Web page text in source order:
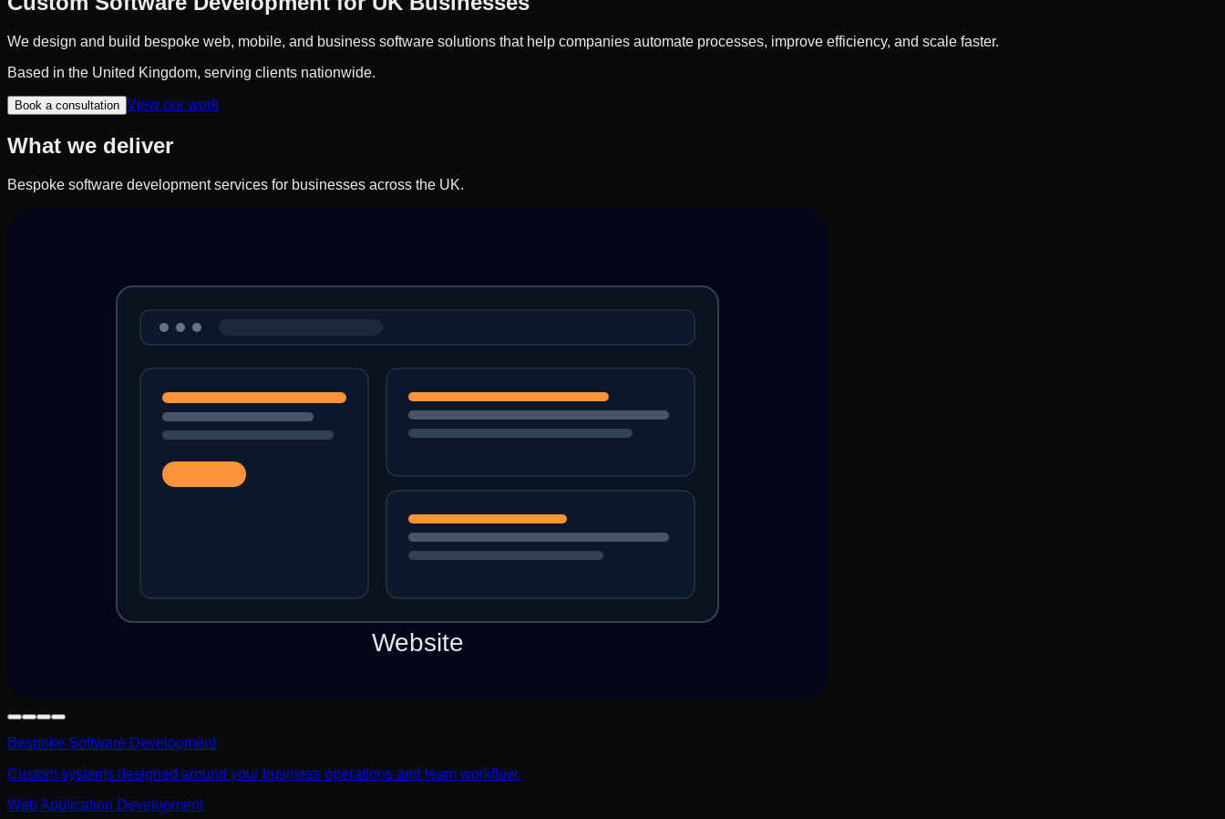
We design and build bespoke web, mobile, and business software solutions that help companies automate processes, improve efficiency, and scale faster.
Based in the United Kingdom, serving clients nationwide.
Book a consultation View our work
What we deliver
Bespoke software development services for businesses across the UK.
Bespoke Software Development
Custom systems designed around your business operations and team workflow.
Web Application Development